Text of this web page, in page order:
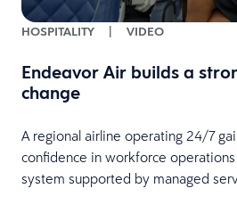
HOSPITALITY | VIDEO
Endeavor Air builds a
change
A regional airline operating 24/7
confidence in workforce
system supported by managed